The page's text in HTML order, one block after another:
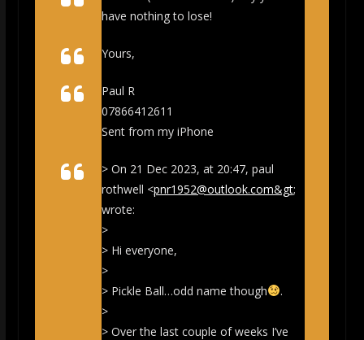
have nothing to lose!
Yours,
Paul R
07866412611
Sent from my iPhone
> On 21 Dec 2023, at 20:47, paul
rothwell <pnr1952@outlook.com&gt;
wrote:
>
> Hi everyone,
>
> Pickle Ball…odd name though
.
>
> Over the last couple of weeks I’ve